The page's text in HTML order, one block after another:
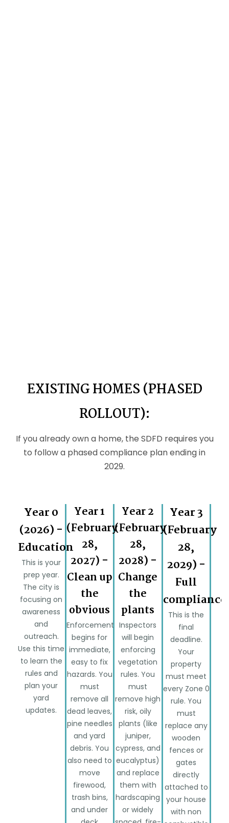
EXISTING HOMES (PHASED
ROLLOUT):
If you already own a home, the SDFD requires you
to follow a phased compliance plan ending in
2029.
Year 0
(2026) -
Education
This is your
prep year.
The city is
focusing on
awareness
and
outreach.
Use this time
to learn the
rules and
plan your
yard
updates.
Year 1
(February
28,
2027) -
Clean up
the
obvious
Enforcement
begins for
immediate,
easy to fix
hazards. You
must
remove all
dead leaves,
pine needles
and yard
debris. You
also need to
move
firewood,
trash bins,
and under
Year 2
(February
28,
2028) -
Change
the
plants
Inspectors
will begin
enforcing
vegetation
rules. You
must
remove high
risk, oily
plants (like
juniper,
cypress, and
eucalyptus)
and replace
them with
hardscaping
or widely
Year 3
(February
28,
2029) -
Full
compliance
This is the
final
deadline.
Your
property
must meet
every Zone 0
rule. You
must
replace any
wooden
fences or
gates
directly
attached to
your house
with non